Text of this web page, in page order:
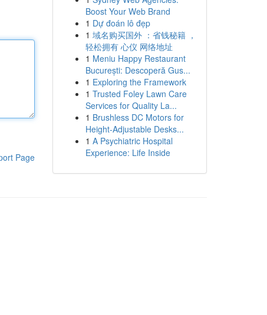
Page
Boost Your Web Brand
1 Dự đoán lô đẹp
1 域名购买国外 ：省钱秘籍 ，
轻松拥有 心仪 网络地址
1 Meniu Happy Restaurant
București: Descoperă Gus...
1 Exploring the Framework
1 Trusted Foley Lawn Care
Services for Quality La...
1 Brushless DC Motors for
Height-Adjustable Desks...
1 A Psychiatric Hospital
Experience: Life Inside